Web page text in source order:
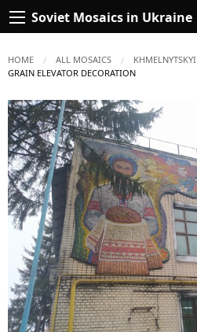
Soviet Mosaics in Ukraine
HOME ALL MOSAICS
KHMELNYTSKYI
CURRENT:
GRAIN ELEVATOR DECORATION